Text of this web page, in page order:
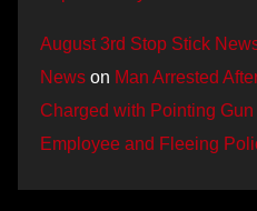
August 3rd Stop Stick
News on Man Arrested
Charged with Pointing Gun
Employee and Fleeing